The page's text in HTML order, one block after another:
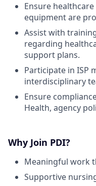
Ensure
equipment are
Assist with
regarding
support plans.
Participate in ISP
interdisciplinary
Ensure
Health, agency
Why Join PDI?
Meaningful work
Supportive